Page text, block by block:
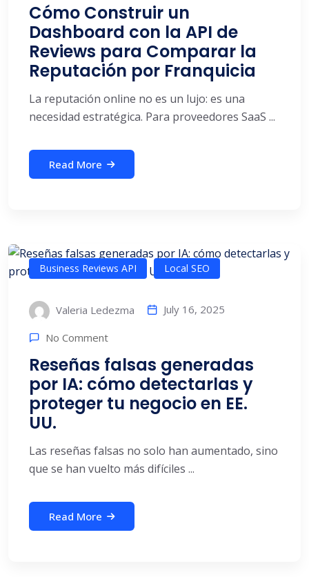
Cómo Construir un
Dashboard con la API de
Reviews para Comparar la
Reputación por Franquicia
La reputación online no es un lujo: es una
necesidad estratégica. Para proveedores SaaS ...
Read More
Business Reviews API Local SEO
Valeria Ledezma July 16, 2025
No Comment
Reseñas falsas generadas
por IA: cómo detectarlas y
proteger tu negocio en EE.
UU.
Las reseñas falsas no solo han aumentado, sino
que se han vuelto más difíciles ...
Read More